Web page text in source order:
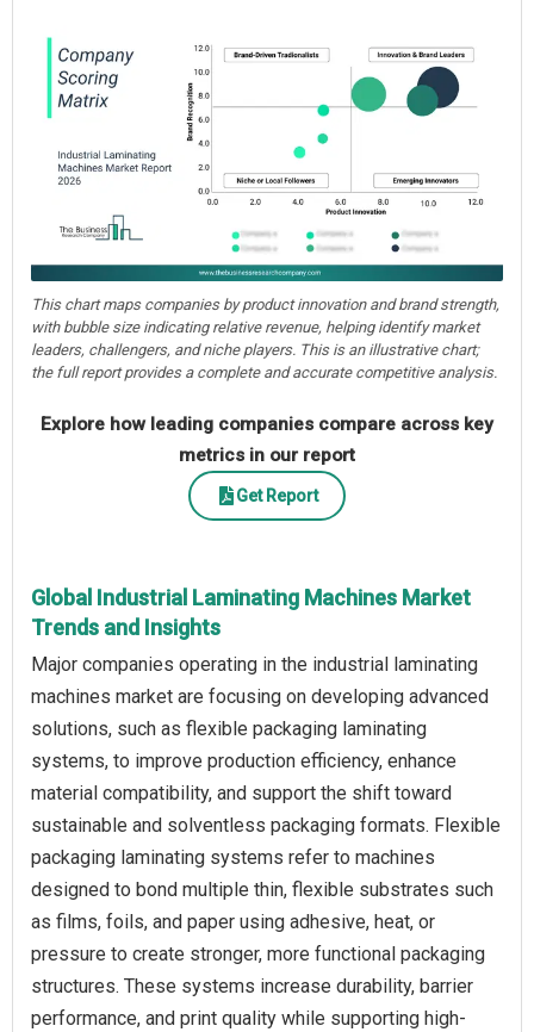
This chart maps companies by product innovation and brand strength,
with bubble size indicating relative revenue, helping identify market
leaders, challengers, and niche players. This is an illustrative chart;
the full report provides a complete and accurate competitive analysis.
Explore how leading companies compare across key
metrics in our report
Get Report
Global Industrial Laminating Machines Market
Trends and Insights
Major companies operating in the industrial laminating
machines market are focusing on developing advanced
solutions, such as flexible packaging laminating
systems, to improve production efficiency, enhance
material compatibility, and support the shift toward
sustainable and solventless packaging formats. Flexible
packaging laminating systems refer to machines
designed to bond multiple thin, flexible substrates such
as films, foils, and paper using adhesive, heat, or
pressure to create stronger, more functional packaging
structures. These systems increase durability, barrier
performance, and print quality while supporting high-